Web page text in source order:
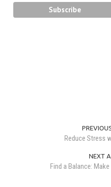
Reduce Stress
NEXT
Find a Balance: